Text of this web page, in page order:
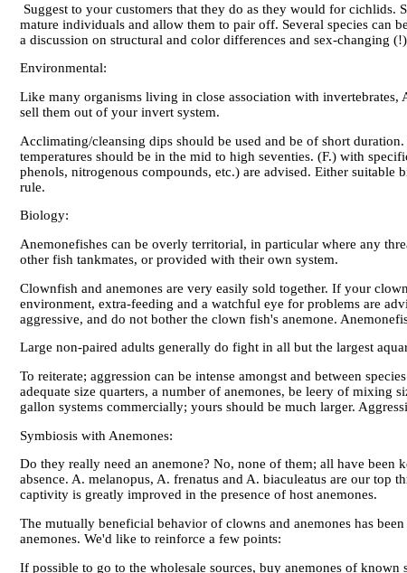
Suggest to your customers that they do as they would for cichlids.
mature individuals and allow them to pair off. Several species can
a discussion on structural and color differences and sex-changing
Environmental:
Like many organisms living in close association with
sell them out of your invert system.
Acclimating/cleansing dips should be used and be of short
temperatures should be in the mid to high seventies. (F.) with
phenols, nitrogenous compounds, etc.) are advised. Either
rule.
Biology:
Anemonefishes can be overly territorial, in particular where any
other fish tankmates, or provided with their own system.
Clownfish and anemones are very easily sold together. If your
environment, extra-feeding and a watchful eye for problems are
aggressive, and do not bother the clown fish's anemone.
Large non-paired adults generally do fight in all but the largest
To reiterate; aggression can be intense amongst and between
adequate size quarters, a number of anemones, be leery of mixing
gallon systems commercially; yours should be much larger.
Symbiosis with Anemones:
Do they really need an anemone? No, none of them; all have been
absence. A. melanopus, A. frenatus and A. biaculeatus are our
captivity is greatly improved in the presence of host anemones.
The mutually beneficial behavior of clowns and anemones has
anemones. We'd like to reinforce a few points:
If possible to go to the wholesale sources, buy anemones of